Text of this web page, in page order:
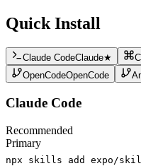
Quick Install
Claude CodeClaude★
OpenCodeOpenCode
Claude Code
Recommended
Primary
npx skills add expo/